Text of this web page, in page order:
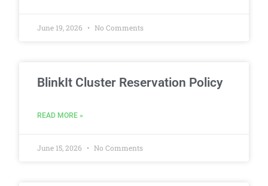
June 19, 2026 No Comments
BlinkIt Cluster Reservation Policy
READ MORE »
June 15, 2026 No Comments